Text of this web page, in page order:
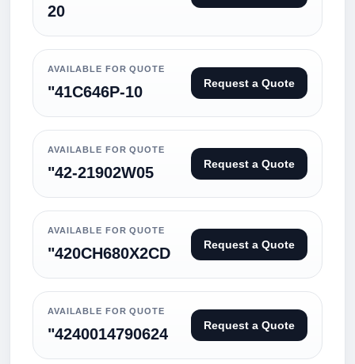
20
AVAILABLE FOR QUOTE
"41C646P-10 Request a Quote
AVAILABLE FOR QUOTE
"42-21902W05 Request a Quote
AVAILABLE FOR QUOTE
"420CH680X2CD Request a Quote
AVAILABLE FOR QUOTE
"4240014790624 Request a Quote